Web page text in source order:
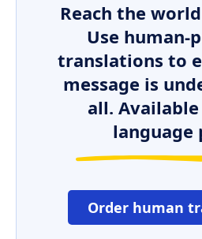
Reach the
Use human-
translations to
message is
all. Available
language
Order human